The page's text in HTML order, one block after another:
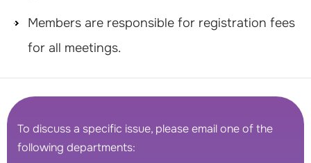
Members are responsible for registration fees
for all meetings.
To discuss a specific issue, please email one of the
following departments: